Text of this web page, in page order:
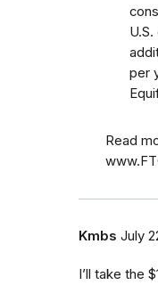
per
Read
Kmbs July
I’ll take the